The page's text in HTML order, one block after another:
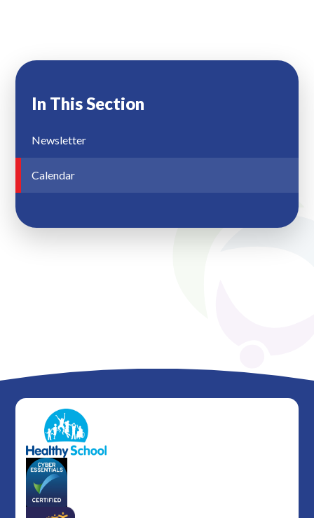
In This Section
Newsletter
Calendar